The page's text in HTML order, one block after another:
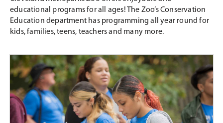
educational programs for all ages! The Zoo’s Conservation
Education department has programming all year round for
kids, families, teens, teachers and many more.